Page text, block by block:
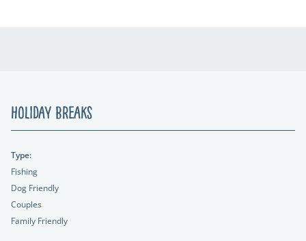
Holiday Breaks
Type:
Fishing
Dog Friendly
Couples
Family Friendly